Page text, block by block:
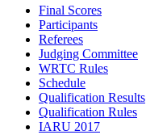
Final Scores
Participants
Referees
Judging Committee
WRTC Rules
Schedule
Qualification Results
Qualification Rules
IARU 2017